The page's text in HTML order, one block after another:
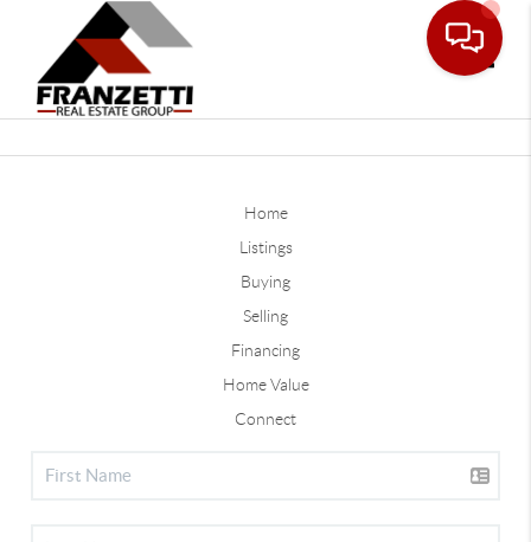
Home
Listings
Buying
Selling
Financing
Home Value
Connect